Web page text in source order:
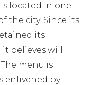
located in one
the city. Since its
its
believes will
menu is
enlivened by